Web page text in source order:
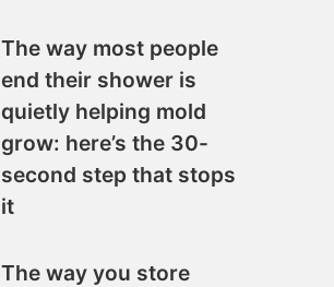
The way most people
end their shower is
quietly helping mold
grow: here’s the 30-
second step that stops
it
The way you store